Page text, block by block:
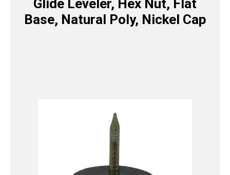
Glide Leveler, Hex Nut, Flat
Base, Natural Poly, Nickel Cap